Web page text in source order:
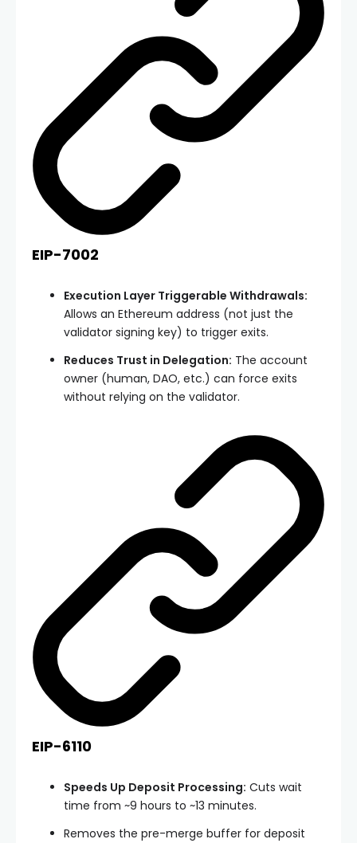
EIP-7002
Execution Layer Triggerable Withdrawals:
Allows an Ethereum address (not just the
validator signing key) to trigger exits.
Reduces Trust in Delegation: The account
owner (human, DAO, etc.) can force exits
without relying on the validator.
EIP-6110
Speeds Up Deposit Processing: Cuts wait
time from ~9 hours to ~13 minutes.
Removes the pre-merge buffer for deposit